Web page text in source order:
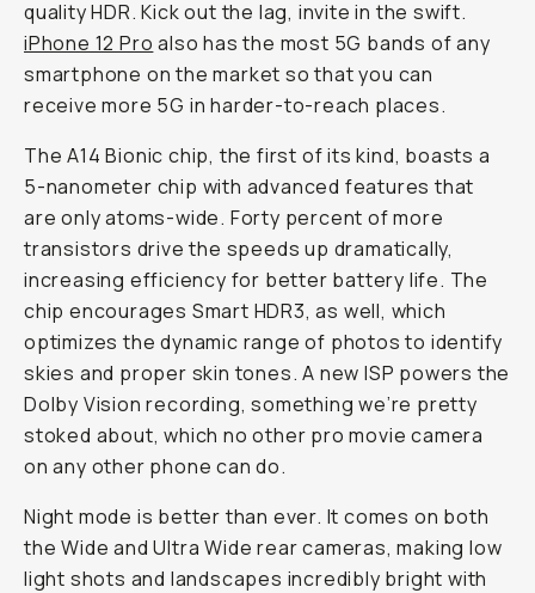
quality HDR. Kick out the lag, invite in the swift.
iPhone 12 Pro also has the most 5G bands of any
smartphone on the market so that you can
receive more 5G in harder-to-reach places.
The A14 Bionic chip, the first of its kind, boasts a
5-nanometer chip with advanced features that
are only atoms-wide. Forty percent of more
transistors drive the speeds up dramatically,
increasing efficiency for better battery life. The
chip encourages Smart HDR3, as well, which
optimizes the dynamic range of photos to identify
skies and proper skin tones. A new ISP powers the
Dolby Vision recording, something we’re pretty
stoked about, which no other pro movie camera
on any other phone can do.
Night mode is better than ever. It comes on both
the Wide and Ultra Wide rear cameras, making low
light shots and landscapes incredibly bright with